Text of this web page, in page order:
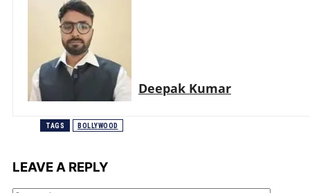
Deepak Kumar
TAGS BOLLYWOOD
LEAVE A REPLY